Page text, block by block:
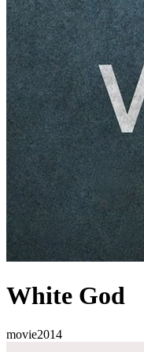
White God
movie2014